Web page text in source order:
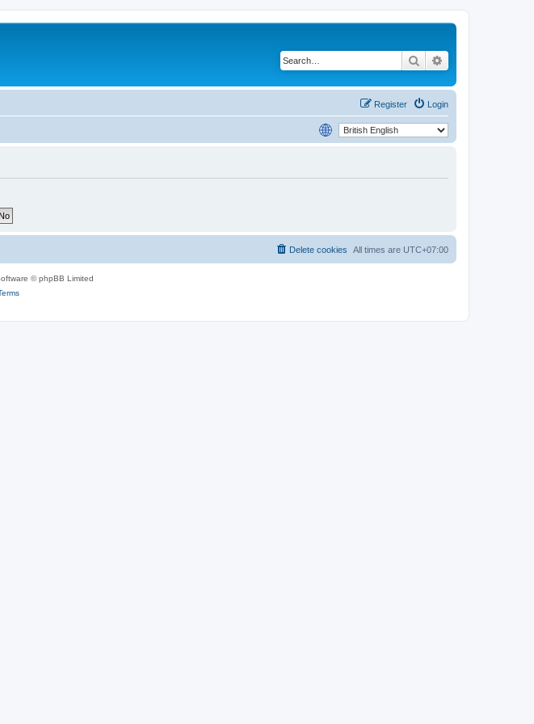
Search
Login
Register
All times are UTC+07:00
Delete cookies
© phpBB Limited